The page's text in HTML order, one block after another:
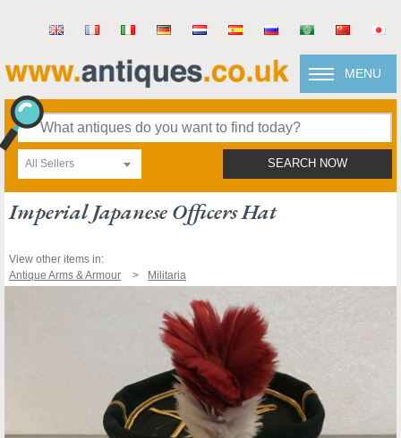
MENU
All Sellers SEARCH NOW
Imperial Japanese Officers Hat
View other items in:
Antique Arms & Armour
Militaria